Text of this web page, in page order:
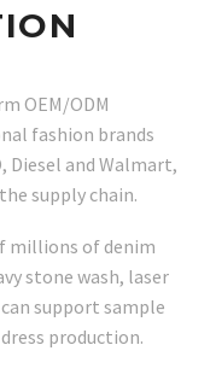
OEM/ODM
fashion brands
Diesel and Walmart,
supply chain.
millions of denim
stone wash, laser
support sample
production.